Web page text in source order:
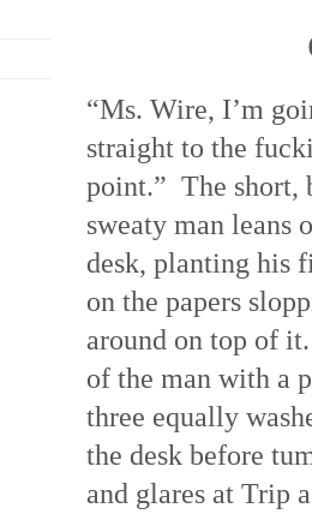
“Ms. Wire, I’m
straight to the
point.” The short,
sweaty man leans
desk, planting his
on the papers
around on top of
of the man with a
three equally
the desk before
and glares at Trip